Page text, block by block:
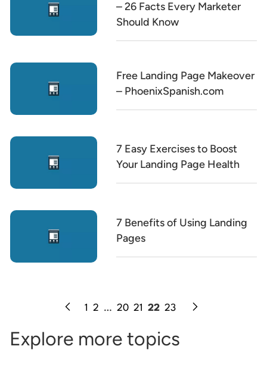
– 26 Facts Every Marketer
Should Know
Free Landing Page Makeover
– PhoenixSpanish.com
7 Easy Exercises to Boost
Your Landing Page Health
7 Benefits of Using Landing
Pages
1 2 … 20 21 22 23
Explore more topics